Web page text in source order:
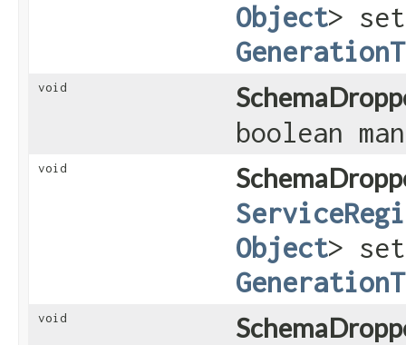
Object>
void
boolean
void
Object>
void